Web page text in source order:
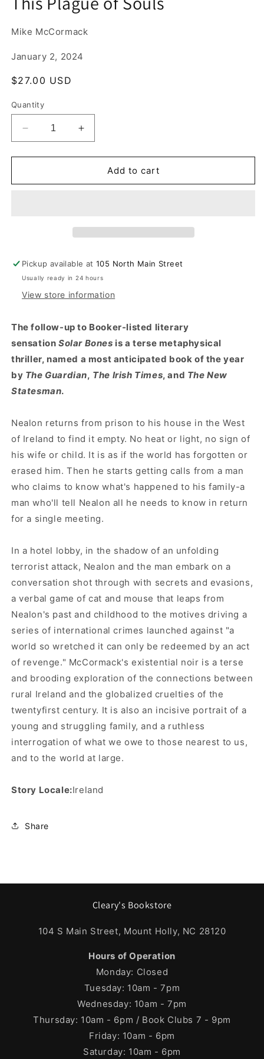
in
Mike McCormack
January 2, 2024
Regular
$27.00 USD
Quantity
Decrease
quantity
for
Plague
Increase
quantity
for
Plague
Add to cart
Pickup available at105 North Main Street
Usually ready in 24 hours
View store information
The follow-up to Booker-listed literary
sensation Solar Bones is a terse metaphysical
thriller, named a most anticipated book of the year
by The Guardian, The Irish Times, and The New
Statesman.
Nealon returns from prison to his house in the West
of Ireland to find it empty. No heat or light, no sign of
his wife or child. It is as if the world has forgotten or
erased him. Then he starts getting calls from a man
who claims to know what's happened to his family-a
man who'll tell Nealon all he needs to know in return
for a single meeting.
In a hotel lobby, in the shadow of an unfolding
terrorist attack, Nealon and the man embark on a
conversation shot through with secrets and evasions,
a verbal game of cat and mouse that leaps from
Nealon's past and childhood to the motives driving a
series of international crimes launched against "a
world so wretched it can only be redeemed by an act
of revenge." McCormack's existential noir is a terse
and brooding exploration of the connections between
rural Ireland and the globalized cruelties of the
twenty­first century. It is also an incisive portrait of a
young and struggling family, and a ruthless
interrogation of what we owe to those nearest to us,
and to the world at large.
Story Locale:Ireland
Share
Cleary's Bookstore
104 S Main Street, Mount Holly, NC 28120
Hours of Operation
Monday: Closed
Tuesday: 10am - 7pm
Wednesday: 10am - 7pm
Thursday: 10am - 6pm / Book Clubs 7 - 9pm
Friday: 10am - 6pm
Saturday: 10am - 6pm